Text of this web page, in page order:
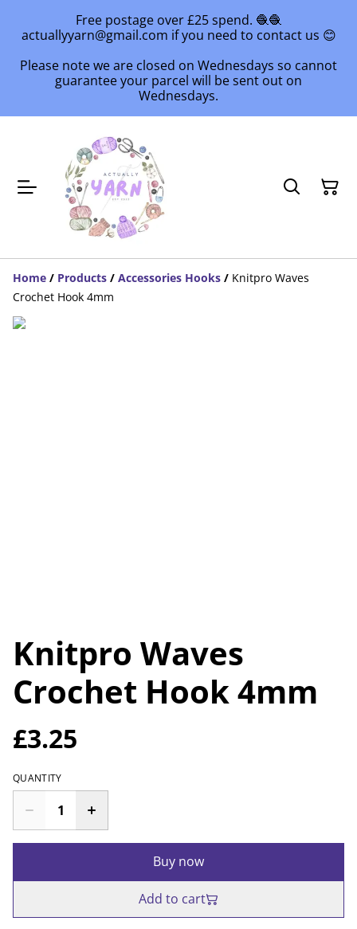
Free postage over £25 spend. 🧶🧶
actuallyyarn@gmail.com if you need to contact us 😊
Please note we are closed on Wednesdays so cannot
guarantee your parcel will be sent out on
Wednesdays.
Home / Products / Accessories Hooks / Knitpro Waves
Crochet Hook 4mm
Knitpro Waves
Crochet Hook 4mm
£3.25
QUANTITY
Buy now
Add to cart